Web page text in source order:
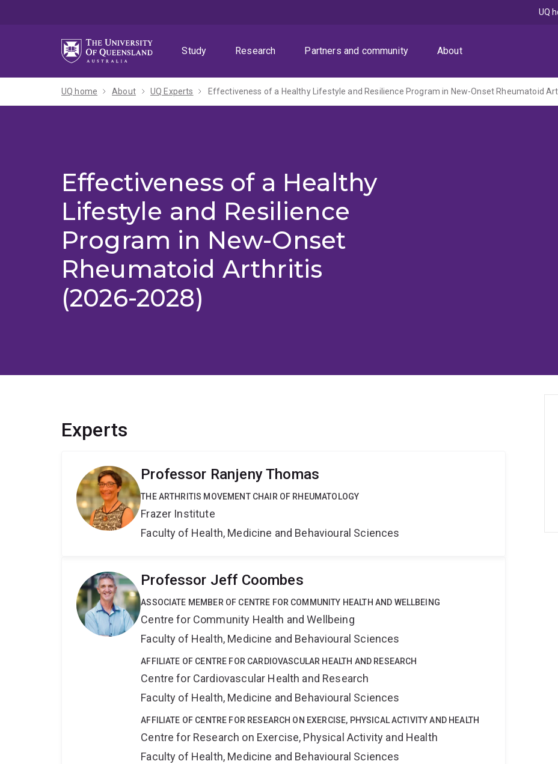
Study
Research Partners and community About
UQ
UQ home About UQ Experts Effectiveness of a Healthy Lifestyle and Resilience Program in New-Onset Rheumatoid
Effectiveness of a Healthy
Lifestyle and Resilience
Program in New-Onset
Rheumatoid Arthritis
(2026-2028)
Experts
Professor Ranjeny Thomas
THE ARTHRITIS MOVEMENT CHAIR OF RHEUMATOLOGY
Frazer Institute
Faculty of Health, Medicine and Behavioural Sciences
Professor Jeff Coombes
ASSOCIATE MEMBER OF CENTRE FOR COMMUNITY HEALTH AND WELLBEING
Centre for Community Health and Wellbeing
Faculty of Health, Medicine and Behavioural Sciences
AFFILIATE OF CENTRE FOR CARDIOVASCULAR HEALTH AND RESEARCH
Centre for Cardiovascular Health and Research
Faculty of Health, Medicine and Behavioural Sciences
AFFILIATE OF CENTRE FOR RESEARCH ON EXERCISE, PHYSICAL ACTIVITY AND HEALTH
Centre for Research on Exercise, Physical Activity and Health
Faculty of Health, Medicine and Behavioural Sciences